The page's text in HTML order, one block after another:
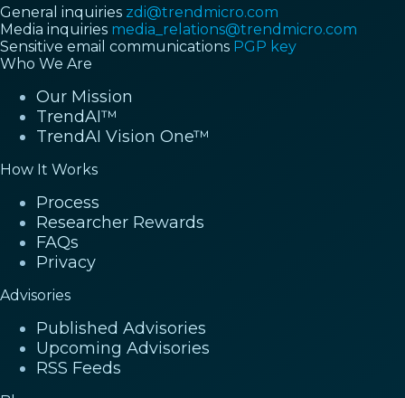
General inquiries zdi@trendmicro.com
Media inquiries media_relations@trendmicro.com
Sensitive email communications PGP key
Who We Are
Our Mission
TrendAI™
TrendAI Vision One™
How It Works
Process
Researcher Rewards
FAQs
Privacy
Advisories
Published Advisories
Upcoming Advisories
RSS Feeds